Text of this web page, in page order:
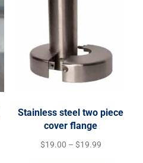
Stainless steel two piece
cover flange
$19.00 – $19.99